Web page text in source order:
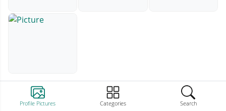
Profile Pictures Categories Search